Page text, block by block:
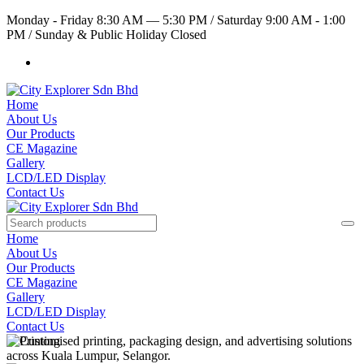
Monday - Friday 8:30 AM — 5:30 PM /Saturday 9:00 AM - 1:00
PM /Sunday & Public Holiday Closed
Home
About Us
Our Products
CE Magazine
Gallery
LCD/LED Display
Contact Us
Home
About Us
Our Products
CE Magazine
Gallery
LCD/LED Display
Contact Us